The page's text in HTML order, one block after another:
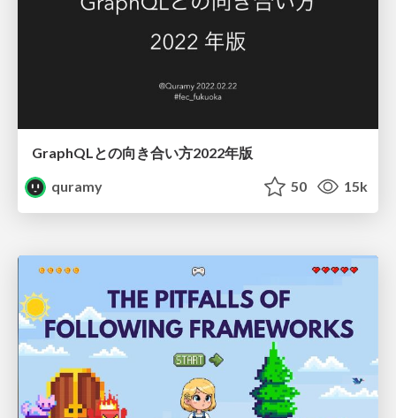
GraphQLとの向き合い方2022年版
quramy
50 15k